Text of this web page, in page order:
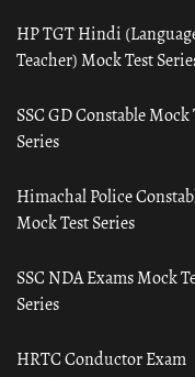
HP TGT Hindi
Teacher) Mock Test
SSC GD Constable Mock
Series
Himachal Police
Mock Test Series
SSC NDA Exams Mock
Series
HRTC Conductor Exam